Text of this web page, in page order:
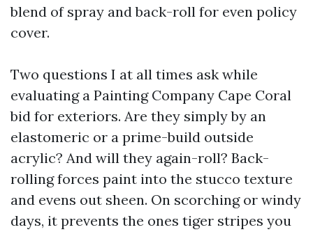
blend of spray and back-roll for even policy
cover.
Two questions I at all times ask while
evaluating a Painting Company Cape Coral
bid for exteriors. Are they simply by an
elastomeric or a prime-build outside
acrylic? And will they again-roll? Back-
rolling forces paint into the stucco texture
and evens out sheen. On scorching or windy
days, it prevents the ones tiger stripes you